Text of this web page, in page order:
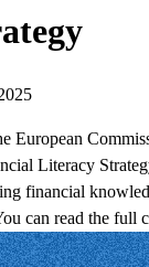
European
Literacy
financial
can read the full